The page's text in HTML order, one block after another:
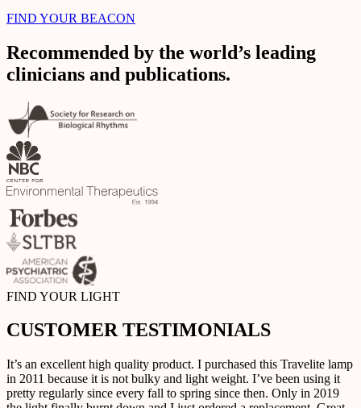
FIND YOUR BEACON
Recommended by the world’s leading
clinicians and publications.
FIND YOUR LIGHT
CUSTOMER TESTIMONIALS
It’s an excellent high quality product. I purchased this Travelite lamp
in 2011 because it is not bulky and light weight. I’ve been using it
pretty regularly since every fall to spring since then. Only in 2019